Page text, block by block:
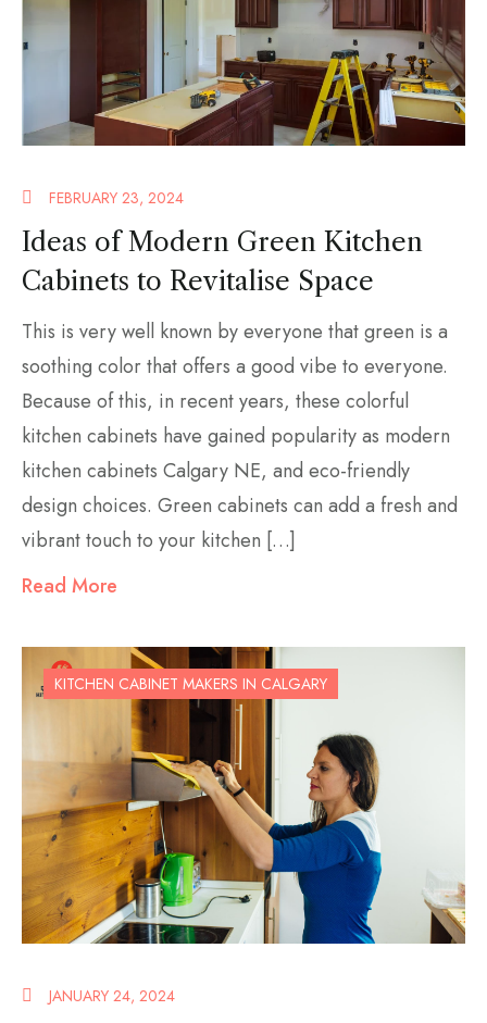
FEBRUARY 23, 2024
Ideas of Modern Green Kitchen
Cabinets to Revitalise Space
This is very well known by everyone that green is a
soothing color that offers a good vibe to everyone.
Because of this, in recent years, these colorful
kitchen cabinets have gained popularity as modern
kitchen cabinets Calgary NE, and eco-friendly
design choices. Green cabinets can add a fresh and
vibrant touch to your kitchen […]
Read More
KITCHEN CABINET MAKERS IN CALGARY
JANUARY 24, 2024